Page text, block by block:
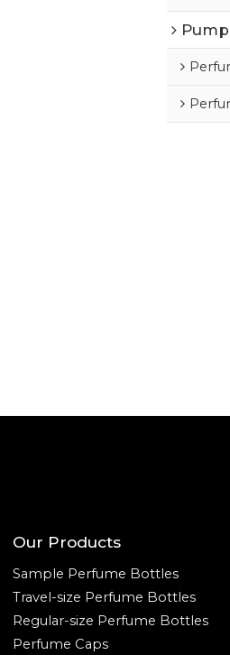
Our Products
Sample Perfume Bottles
Travel-size Perfume Bottles
Regular-size Perfume Bottles
Perfume Caps